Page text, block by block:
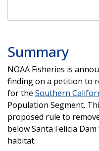
Summary
NOAA Fisheries is
finding on a petition to
for the Southern
Population Segment.
proposed rule to
below Santa Felicia
habitat.